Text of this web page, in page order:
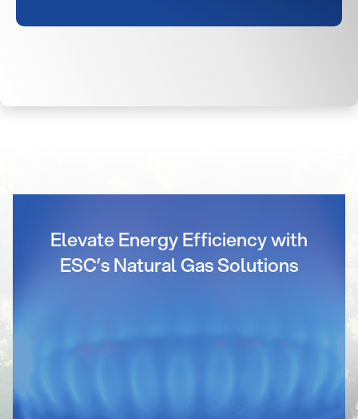
Elevate Energy Efficiency with
ESC’s Natural Gas Solutions